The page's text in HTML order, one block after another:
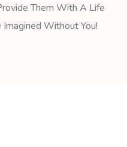
Them With A Life
Without You!